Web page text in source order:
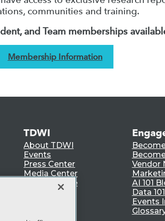
communities and training.
and Team memberships
Membership Information
TDWI
About TDWI
Events
Press Center
Media Center
TDWI Europe
Vendor
AI 101
Data
Events